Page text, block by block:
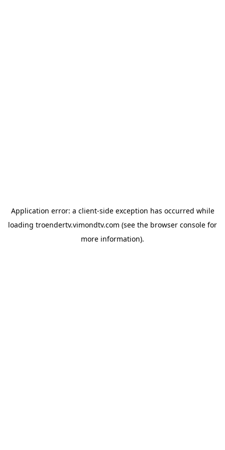
Application error: a client-side exception has occurred while
loading troendertv.vimondtv.com (see the browser console for
more information).